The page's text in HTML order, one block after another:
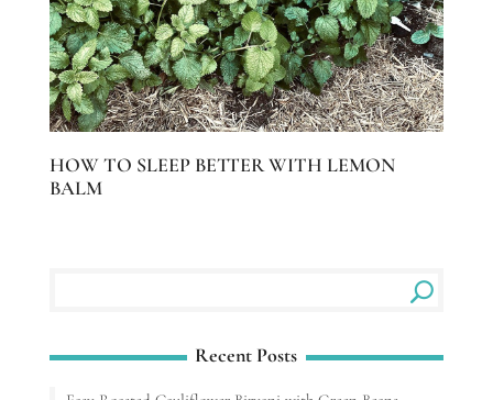
HOW TO SLEEP BETTER WITH LEMON
BALM
Recent Posts